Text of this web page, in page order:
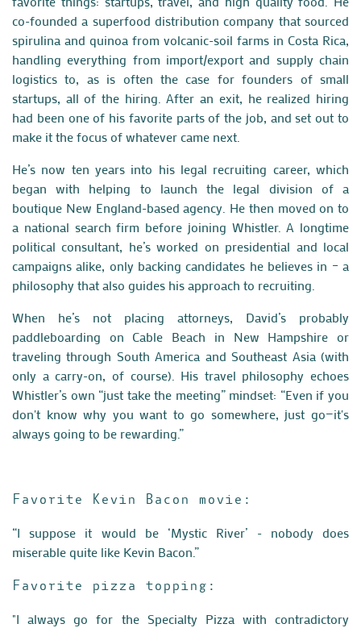
co-founded a superfood distribution company that sourced
spirulina and quinoa from volcanic-soil farms in Costa Rica,
handling everything from import/export and supply chain
logistics to, as is often the case for founders of small
startups, all of the hiring. After an exit, he realized hiring
had been one of his favorite parts of the job, and set out to
make it the focus of whatever came next.
He’s now ten years into his legal recruiting career, which
began with helping to launch the legal division of a
boutique New England-based agency. He then moved on to
a national search firm before joining Whistler. A longtime
political consultant, he’s worked on presidential and local
campaigns alike, only backing candidates he believes in – a
philosophy that also guides his approach to recruiting.
When he’s not placing attorneys, David’s probably
paddleboarding on Cable Beach in New Hampshire or
traveling through South America and Southeast Asia (with
only a carry-on, of course). His travel philosophy echoes
Whistler’s own “just take the meeting” mindset: “Even if you
don't know why you want to go somewhere, just go—it's
always going to be rewarding.”
Favorite Kevin Bacon movie:
“I suppose it would be ‘Mystic River’ - nobody does
miserable quite like Kevin Bacon.”
Favorite pizza topping:
"I always go for the Specialty Pizza with contradictory